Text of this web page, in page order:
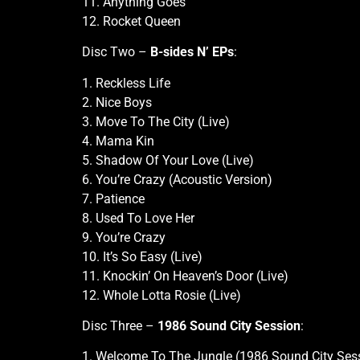
12. Rocket Queen
Disc Two – B-sides N’ EPs:
1. Reckless Life
2. Nice Boys
3. Move To The City (Live)
4. Mama Kin
5. Shadow Of Your Love (Live)
6. You’re Crazy (Acoustic Version)
7. Patience
8. Used To Love Her
9. You’re Crazy
10. It’s So Easy (Live)
11. Knockin’ On Heaven’s Door (Live)
12. Whole Lotta Rosie (Live)
Disc Three – 1986 Sound City Session:
1. Welcome To The Jungle (1986 Sound City